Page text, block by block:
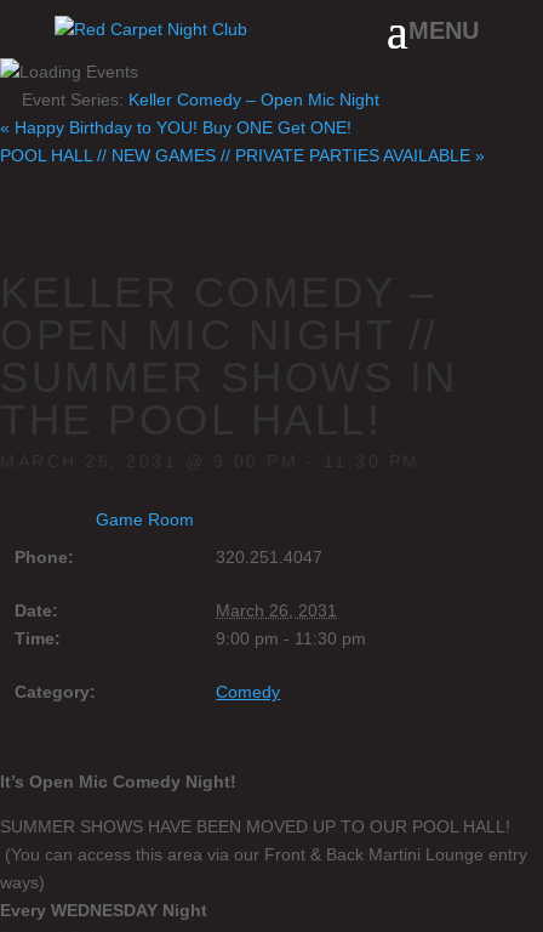
Event Series: Keller Comedy – Open Mic Night
« Happy Birthday to YOU! Buy ONE Get ONE!
POOL HALL // NEW GAMES // PRIVATE PARTIES AVAILABLE »
Game Room
Phone:
320.251.4047
Date:
March 26, 2031
Time:
9:00 pm - 11:30 pm
Category: Comedy
It’s Open Mic Comedy Night!
SUMMER SHOWS HAVE BEEN MOVED UP TO OUR POOL HALL!
(You can access this area via our Front & Back Martini Lounge entry
ways)
Every WEDNESDAY Night